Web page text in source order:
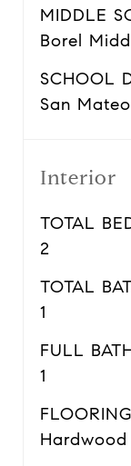
MIDDLE
Borel
SCHOOL
San
Interior
TOTAL
2
TOTAL
1
FULL
1
Hardwood